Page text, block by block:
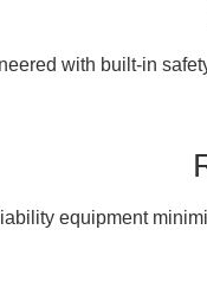
with built-in
equipment